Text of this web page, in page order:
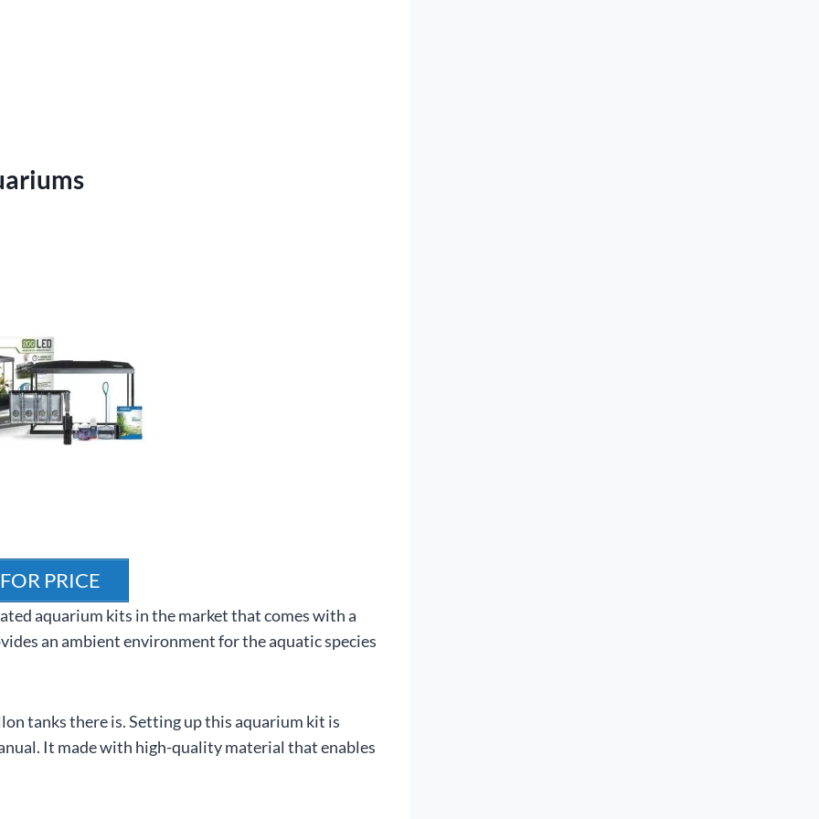
PRICE
aquarium kits in the market that comes with a
an ambient environment for the aquatic species
tanks there is. Setting up this aquarium kit is
It made with high-quality material that enables